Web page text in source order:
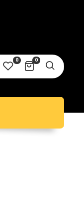
0
0
experience
account,